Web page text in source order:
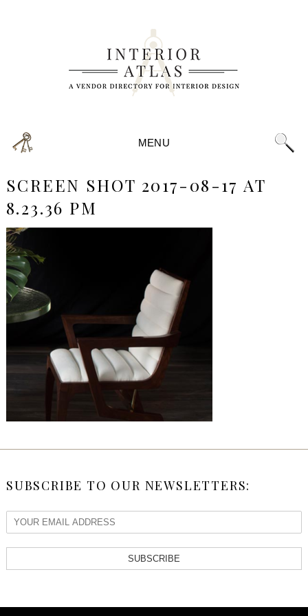
MENU
SCREEN SHOT 2017-08-17 AT
8.23.36 PM
SUBSCRIBE TO OUR NEWSLETTERS:
SUBSCRIBE